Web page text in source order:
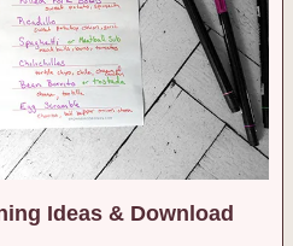
Ideas & Download